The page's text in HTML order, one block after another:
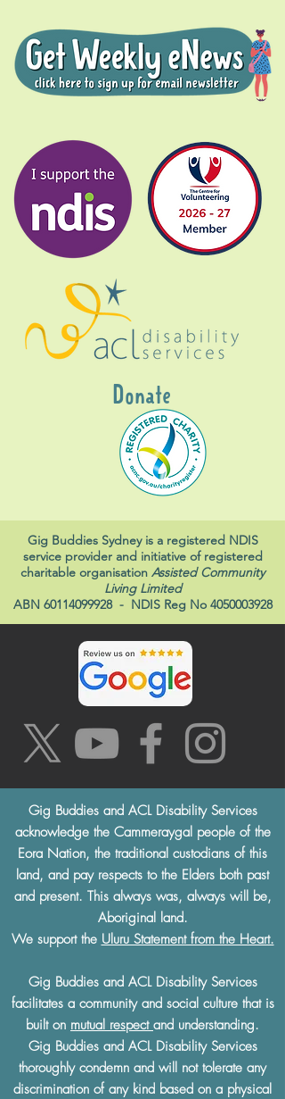
Donate
Gig Buddies Sydney is a registered NDIS
service provider and initiative of registered
charitable organisation Assisted Community
Living Limited
ABN 60114099928- NDIS Reg No 4050003928
Gig Buddies and ACL Disability Services
acknowledge the Cammeraygal people of the
Eora Nation, the traditional custodians of this
land, and pay respects to the Elders both past
and present. This always was, always will be,
Aboriginal land.
We support the Uluru Statement from the Heart.
Gig Buddies and ACL Disability Services
facilitates a community and social culture that is
built on mutual respect and understanding.
Gig Buddies and ACL Disability Services
thoroughly condemn and will not tolerate any
discrimination of any kind based on a physical